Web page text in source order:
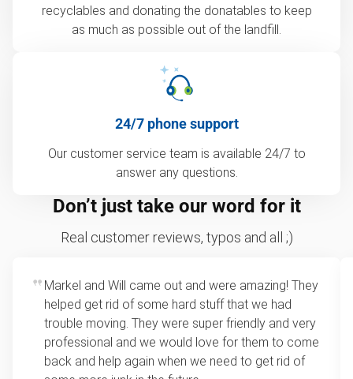
recyclables and donating the donatables to keep
as much as possible out of the landfill.
24/7 phone support
Our customer service team is available 24/7 to
answer any questions.
Don’t just take our word for it
Real customer reviews, typos and all ;)
Markel and Will came out and were amazing! They
helped get rid of some hard stuff that we had
trouble moving. They were super friendly and very
professional and we would love for them to come
back and help again when we need to get rid of